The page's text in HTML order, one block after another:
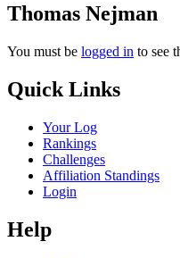
Thomas Nejman
You must be logged in to see
Quick Links
Your Log
Rankings
Challenges
Affiliation Standings
Login
Help